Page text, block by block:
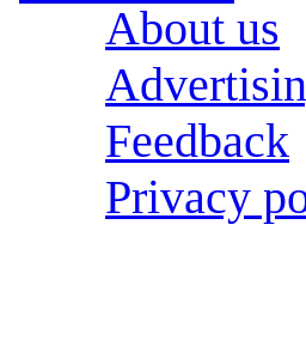
About us
Feedback
Privacy